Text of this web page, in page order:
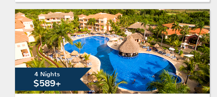
4 Nights
$589+